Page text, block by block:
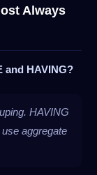
Always
and HAVING?
HAVING
aggregate